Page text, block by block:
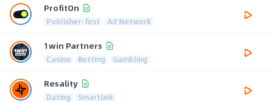
ProfitOn
Publisher-first Ad Network
1win Partners
Casino Betting Gambling
Resality
Dating Smartlink